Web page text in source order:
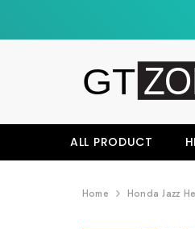
ALL PRODUCT
Home Honda Jazz